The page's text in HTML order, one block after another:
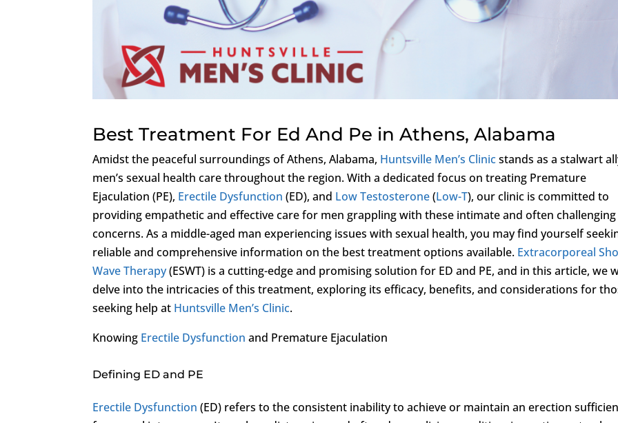
Best Treatment For Ed And Pe in Athens, Alabama
Amidst the peaceful surroundings of Athens, Alabama, Huntsville Men’s Clinicstands as a stalwart
men’s sexual health care throughout the region. With a dedicated focus on treating Premature
Ejaculation (PE), Erectile Dysfunction (ED), and Low Testosterone(Low-T), our clinic is committed to
providing empathetic and effective care for men grappling with these intimate and often challenging
concerns. As a middle-aged man experiencing issues with sexual health, you may find yourself
reliable and comprehensive information on the best treatment options available. Extracorporeal
Wave Therapy(ESWT) is a cutting-edge and promising solution for ED and PE, and in this article, we
delve into the intricacies of this treatment, exploring its efficacy, benefits, and considerations for
seeking help at Huntsville Men’s Clinic.
Knowing Erectile Dysfunction and Premature Ejaculation
Defining ED and PE
Erectile Dysfunction (ED) refers to the consistent inability to achieve or maintain an erection